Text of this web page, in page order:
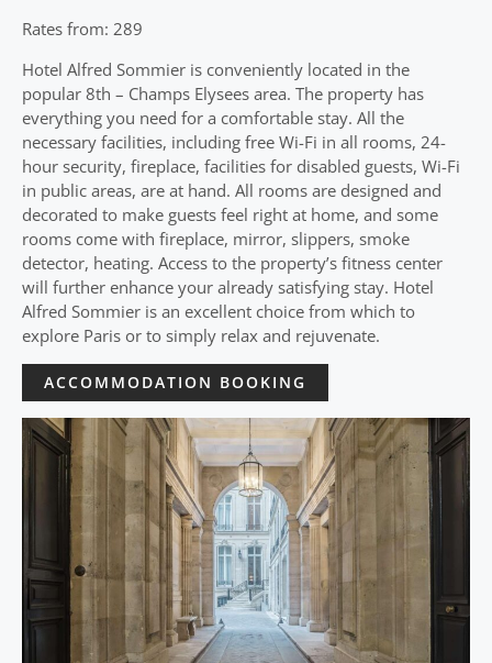
Rates from: 289
Hotel Alfred Sommier is conveniently located in the
popular 8th – Champs Elysees area. The property has
everything you need for a comfortable stay. All the
necessary facilities, including free Wi-Fi in all rooms, 24-
hour security, fireplace, facilities for disabled guests, Wi-Fi
in public areas, are at hand. All rooms are designed and
decorated to make guests feel right at home, and some
rooms come with fireplace, mirror, slippers, smoke
detector, heating. Access to the property’s fitness center
will further enhance your already satisfying stay. Hotel
Alfred Sommier is an excellent choice from which to
explore Paris or to simply relax and rejuvenate.
ACCOMMODATION BOOKING